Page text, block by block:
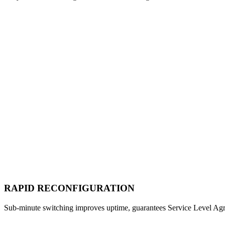
RAPID RECONFIGURATION
Sub-minute switching improves uptime, guarantees Service Level